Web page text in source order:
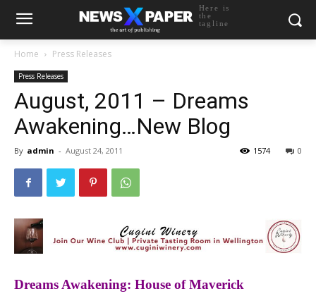
Here is
the
tagline
Home Press Releases
Press Releases
August, 2011 – Dreams
Awakening…New Blog
By admin - August 24, 2011 0
1574
Dreams Awakening: House of Maverick